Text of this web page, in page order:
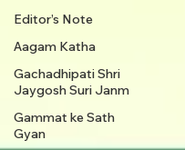
Editor’s Note
Aagam Katha
Gachadhipati Shri
Jaygosh Suri Janm
Gammat ke Sath
Gyan